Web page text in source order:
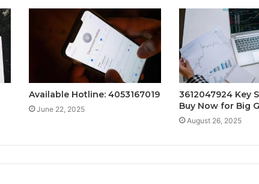
Available Hotline: 4053167019
June 22, 2025
3612047924 Key
Buy Now for Big
August 26, 2025